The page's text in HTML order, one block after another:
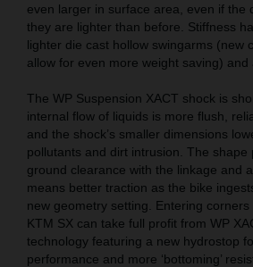
even larger in surface area, even if the
they are lighter than before. Stiffness
lighter die cast hollow swingarms (new
allow for even more weight saving) and
The WP Suspension XACT shock is
internal flow of liquids is more flush,
and the shock’s smaller dimensions
pollutants and dirt intrusion. The shape
ground clearance with the linkage and
means better traction as the bike
new geometry setting. Entering
KTM SX can take full profit from WP
technology featuring a new hydrostop
performance and more ‘bottoming’